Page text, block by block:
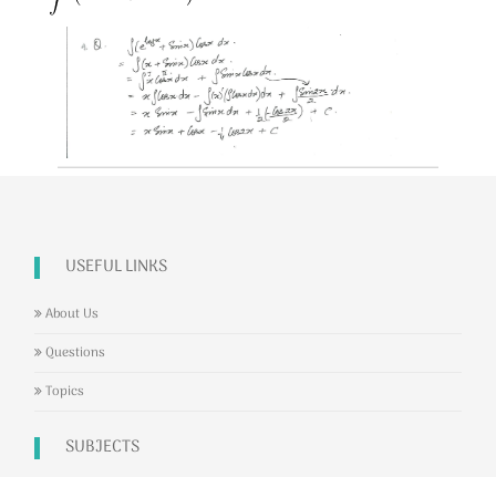
USEFUL LINKS
About Us
Questions
Topics
SUBJECTS